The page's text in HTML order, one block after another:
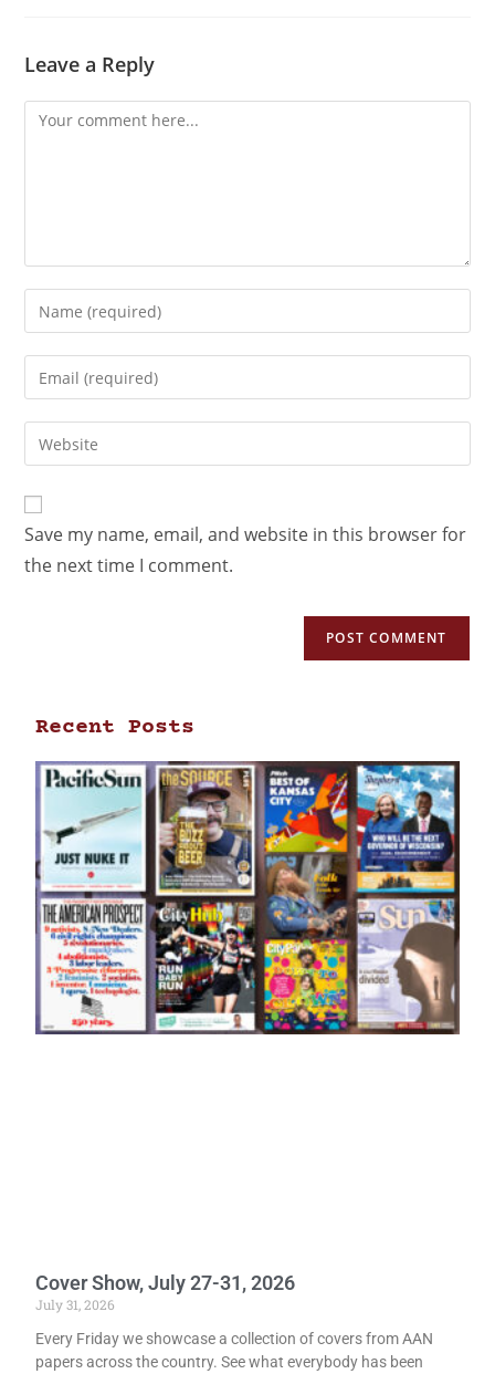
Leave a Reply
Save my name, email, and website in this browser for
the next time I comment.
Recent Posts
Cover Show, July 27-31, 2026
July 31, 2026
Every Friday we showcase a collection of covers from AAN
papers across the country. See what everybody has been